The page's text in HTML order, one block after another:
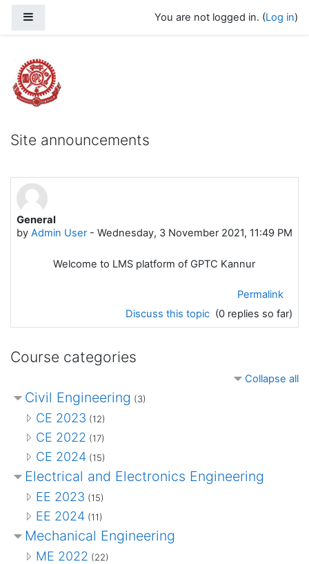
You are not logged in. (Log in)
Govt Polytechnic College Kannur
Site announcements
General
by Admin User- Wednesday, 3 November 2021, 11:49 PM
Welcome to LMS platform of GPTC Kannur
Permalink
Discuss this topic (0 replies so far)
Course categories
Collapse all
Civil Engineering (3)
CE 2023 (12)
CE 2022 (17)
CE 2024 (15)
Electrical and Electronics Engineering
EE 2023 (15)
EE 2024 (11)
Mechanical Engineering
ME 2022 (22)